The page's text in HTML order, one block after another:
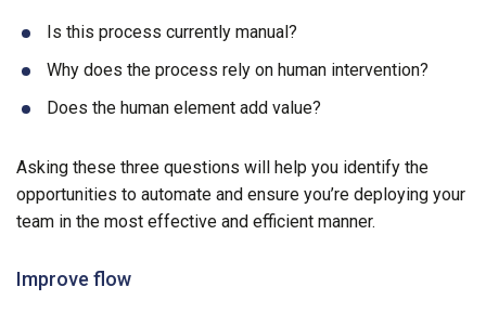
Is this process currently manual?
Why does the process rely on human intervention?
Does the human element add value?
Asking these three questions will help you identify the
opportunities to automate and ensure you’re deploying your
team in the most effective and efficient manner.
Improve flow